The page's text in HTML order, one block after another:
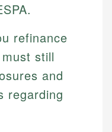
refinance
still
and
regarding